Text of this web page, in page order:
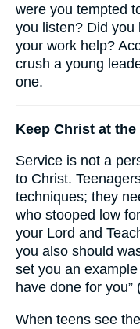
were you tempted
you listen? Did you
your work help?
crush a young
one.
Keep Christ at
Service is not a
to Christ.
techniques; they
who stooped low
your Lord and
you also should
set you an
have done for you”
When teens see